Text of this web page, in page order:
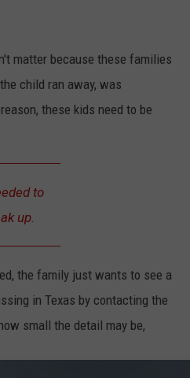
matter because these families
child ran away, was
these kids need to be
to
up.
the family just wants to see a
in Texas by contacting the
small the detail may be,